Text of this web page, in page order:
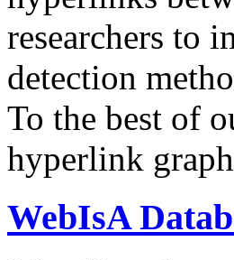
researchers to
detection
To the best of
hyperlink
WebIsA